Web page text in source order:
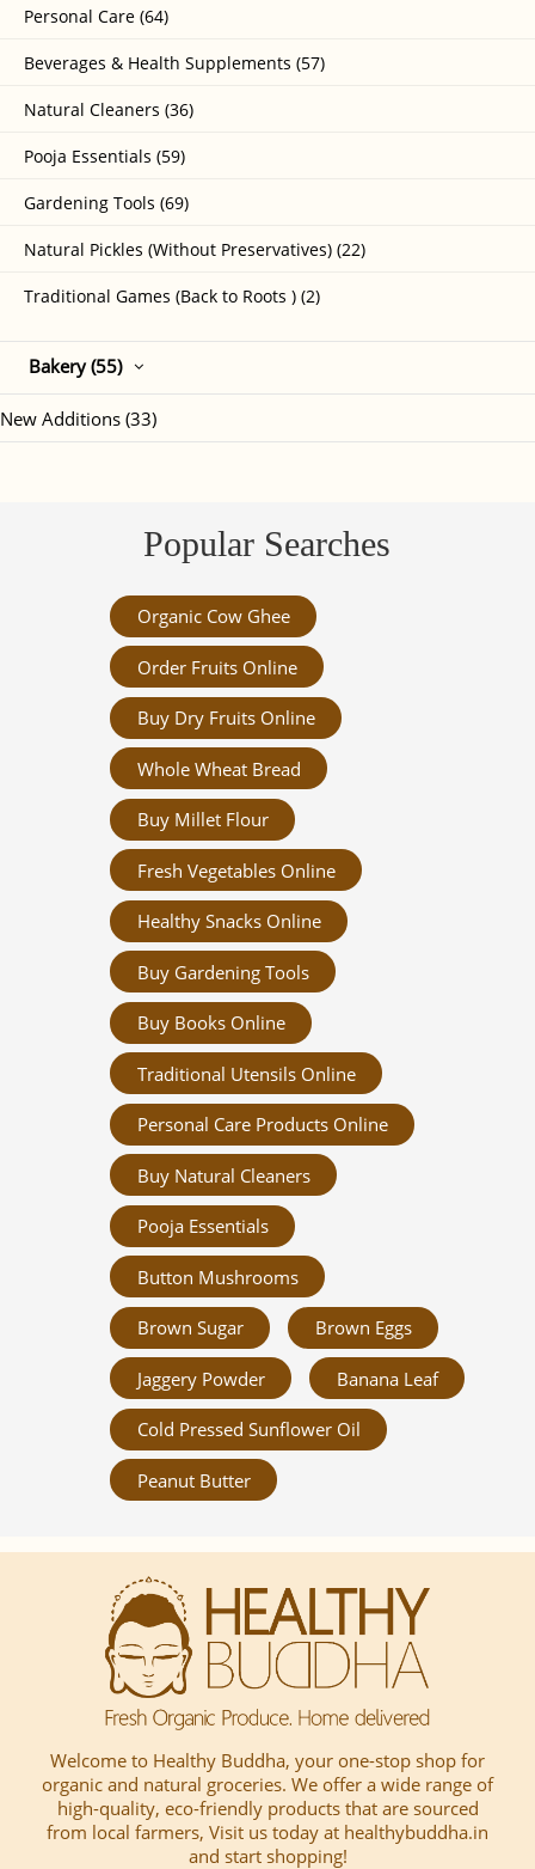
Personal Care (64)
Beverages & Health Supplements (57)
Natural Cleaners (36)
Pooja Essentials (59)
Gardening Tools (69)
Natural Pickles (Without Preservatives) (22)
Traditional Games (Back to Roots ) (2)
Bakery (55)
New Additions (33)
Popular Searches
Organic Cow Ghee
Order Fruits Online
Buy Dry Fruits Online
Whole Wheat Bread
Buy Millet Flour
Fresh Vegetables Online
Healthy Snacks Online
Buy Gardening Tools
Buy Books Online
Traditional Utensils Online
Personal Care Products Online
Buy Natural Cleaners
Pooja Essentials
Button Mushrooms
Brown Sugar Brown Eggs
Jaggery Powder Banana Leaf
Cold Pressed Sunflower Oil
Peanut Butter
Welcome to Healthy Buddha, your one-stop shop for
organic and natural groceries. We offer a wide range of
high-quality, eco-friendly products that are sourced
from local farmers, Visit us today at healthybuddha.in
and start shopping!